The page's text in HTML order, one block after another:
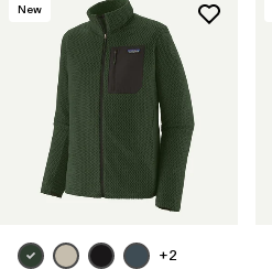
New
+2